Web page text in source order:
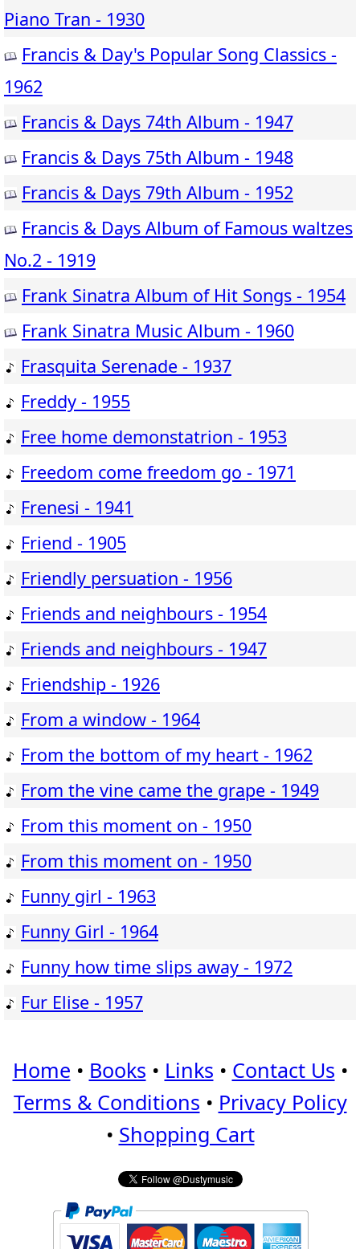
Piano Tran - 1930
Francis & Day's Popular Song Classics -
1962
Francis & Days 74th Album - 1947
Francis & Days 75th Album - 1948
Francis & Days 79th Album - 1952
Francis & Days Album of Famous waltzes
No.2 - 1919
Frank Sinatra Album of Hit Songs - 1954
Frank Sinatra Music Album - 1960
Frasquita Serenade - 1937
Freddy - 1955
Free home demonstatrion - 1953
Freedom come freedom go - 1971
Frenesi - 1941
Friend - 1905
Friendly persuation - 1956
Friends and neighbours - 1954
Friends and neighbours - 1947
Friendship - 1926
From a window - 1964
From the bottom of my heart - 1962
From the vine came the grape - 1949
From this moment on - 1950
From this moment on - 1950
Funny girl - 1963
Funny Girl - 1964
Funny how time slips away - 1972
Fur Elise - 1957
Home • Books • Links • Contact Us •
Terms & Conditions • Privacy Policy
• Shopping Cart